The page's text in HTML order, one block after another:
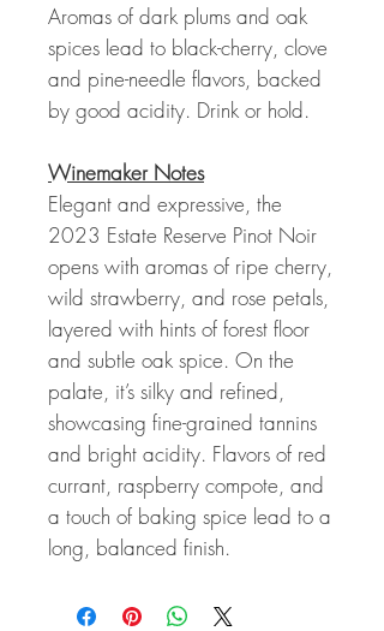
Aromas of dark plums and oak
spices lead to black-cherry, clove
and pine-needle flavors, backed
by good acidity. Drink or hold.
Winemaker Notes
Elegant and expressive, the
2023 Estate Reserve Pinot Noir
opens with aromas of ripe cherry,
wild strawberry, and rose petals,
layered with hints of forest floor
and subtle oak spice. On the
palate, it’s silky and refined,
showcasing fine-grained tannins
and bright acidity. Flavors of red
currant, raspberry compote, and
a touch of baking spice lead to a
long, balanced finish.